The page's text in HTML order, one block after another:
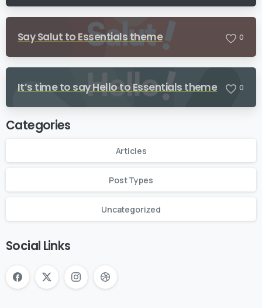
Say Salut to Essentials theme 0
It’s time to say Hello to Essentials theme 0
Categories
Articles
Post Types
Uncategorized
Social Links